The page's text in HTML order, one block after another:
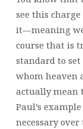
see this
it—meaning we
course that is
standard to
whom heaven
actually mean
Paul’s
necessary